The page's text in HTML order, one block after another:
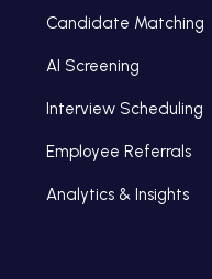
Candidate Matching
AI Screening
Interview Scheduling
Employee Referrals
Analytics & Insights